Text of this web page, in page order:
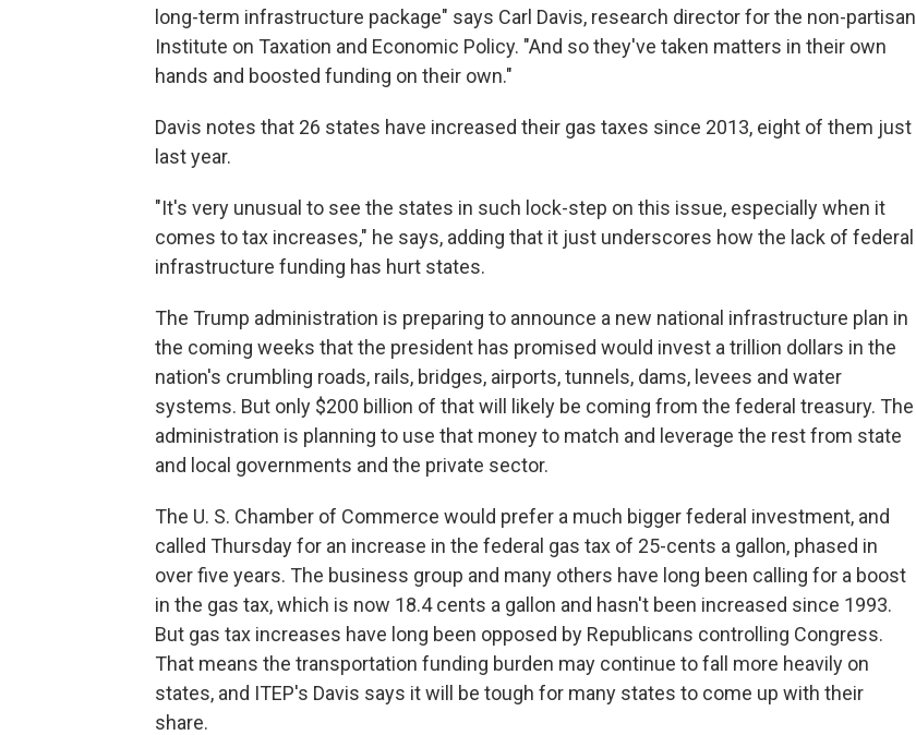
long-term infrastructure package" says Carl Davis, research director for the non-partisan
Institute on Taxation and Economic Policy. "And so they've taken matters in their own
hands and boosted funding on their own."
Davis notes that 26 states have increased their gas taxes since 2013, eight of them just
last year.
"It's very unusual to see the states in such lock-step on this issue, especially when it
comes to tax increases," he says, adding that it just underscores how the lack of federal
infrastructure funding has hurt states.
The Trump administration is preparing to announce a new national infrastructure plan in
the coming weeks that the president has promised would invest a trillion dollars in the
nation's crumbling roads, rails, bridges, airports, tunnels, dams, levees and water
systems. But only $200 billion of that will likely be coming from the federal treasury. The
administration is planning to use that money to match and leverage the rest from state
and local governments and the private sector.
The U. S. Chamber of Commerce would prefer a much bigger federal investment, and
called Thursday for an increase in the federal gas tax of 25-cents a gallon, phased in
over five years. The business group and many others have long been calling for a boost
in the gas tax, which is now 18.4 cents a gallon and hasn't been increased since 1993.
But gas tax increases have long been opposed by Republicans controlling Congress.
That means the transportation funding burden may continue to fall more heavily on
states, and ITEP's Davis says it will be tough for many states to come up with their
share.